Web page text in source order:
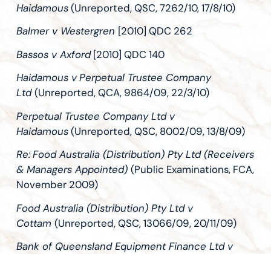
Haidamous(Unreported, QSC, 7262/10, 17/8/10)
Balmer v Westergren [2010] QDC 262
Bassos v Axford[2010] QDC 140
Haidamous vPerpetual Trustee Company
Ltd(Unreported, QCA, 9864/09, 22/3/10)
Perpetual Trustee Company Ltd v
Haidamous(Unreported, QSC, 8002/09, 13/8/09)
Re:Food Australia (Distribution) Pty Ltd (Receivers
& Managers Appointed) (Public Examinations, FCA,
November 2009)
Food Australia (Distribution) Pty Ltd v
Cottam (Unreported, QSC, 13066/09, 20/11/09)
Bank of Queensland Equipment Finance Ltd v